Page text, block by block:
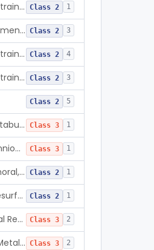
Prosthesis, Hip, Semi-Constrained, Composite/Metal Class 2 1
Hip, Semi-Constrained, Cemented, Metal/Polymer + Additive, Cemented Class 2 3
Prosthesis, Hip, Semi-Constrained, Metal/Ceramic/Polymer, Cemented Or Non-Porous Cemented, Osteophilic Finish Class 2 4
Prosthesis, Hip, Semi-Constrained, Uncemented, Metal/Polymer, Porous Class 2 3
Class 2 5
Prosthesis, Hip, Hemi-, Acetabular, Cemented, Metal Class 3 1
Prosthesis, Hip, Hemi-, Trunnion-Bearing, Femoral, Metal/Polyacetal Class 3 1
Prosthesis, Hip, Hemi-, Femoral, Metal/Polymer, Cemented Or Uncemented Class 2 1
Prosthesis, Hip, Femoral, Resurfacing Class 2 1
Prosthesis, Hip, Pelvifemoral Resurfacing, Metal/Polymer, Uncemented Class 3 2
Prosthesis, Knee, Hinged (Metal-Metal) Class 3 2